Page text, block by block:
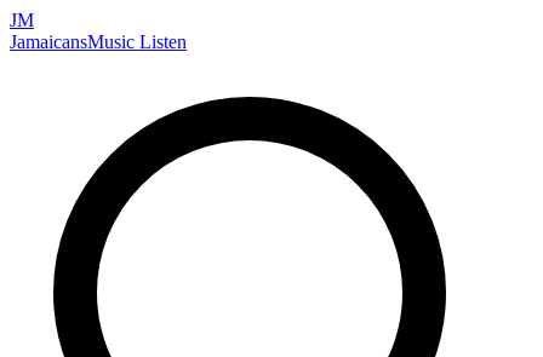
JM
JamaicansMusic Listen